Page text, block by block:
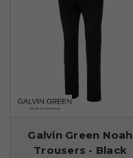
Galvin Green Noah
Trousers - Black